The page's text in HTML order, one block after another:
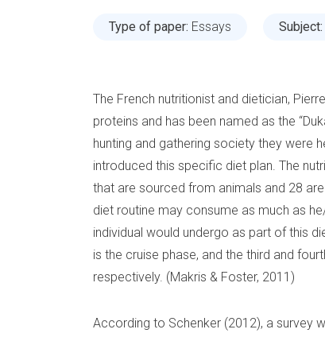
Type of paper: Essays Subject:
The French nutritionist and dietician,
proteins and has been named as the
hunting and gathering society they were
introduced this specific diet plan. The
that are sourced from animals and 28
diet routine may consume as much as
individual would undergo as part of this
is the cruise phase, and the third and
respectively. (Makris & Foster, 2011)
According to Schenker (2012), a survey